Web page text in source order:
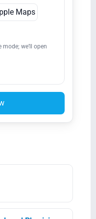
Maps
we’ll open